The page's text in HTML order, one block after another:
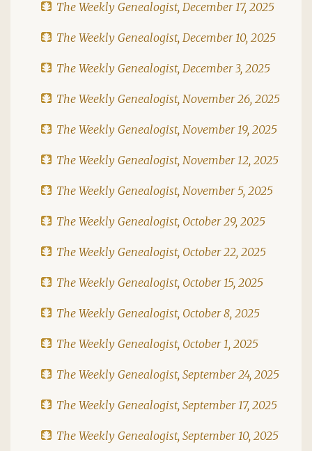
The Weekly Genealogist, December 17, 2025
The Weekly Genealogist, December 10, 2025
The Weekly Genealogist, December 3, 2025
The Weekly Genealogist, November 26, 2025
The Weekly Genealogist, November 19, 2025
The Weekly Genealogist, November 12, 2025
The Weekly Genealogist, November 5, 2025
The Weekly Genealogist, October 29, 2025
The Weekly Genealogist, October 22, 2025
The Weekly Genealogist, October 15, 2025
The Weekly Genealogist, October 8, 2025
The Weekly Genealogist, October 1, 2025
The Weekly Genealogist, September 24, 2025
The Weekly Genealogist, September 17, 2025
The Weekly Genealogist, September 10, 2025